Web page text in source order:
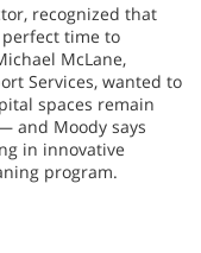
recognized that
time to
McLane,
Services, wanted to
spaces remain
and Moody says
in innovative
program.